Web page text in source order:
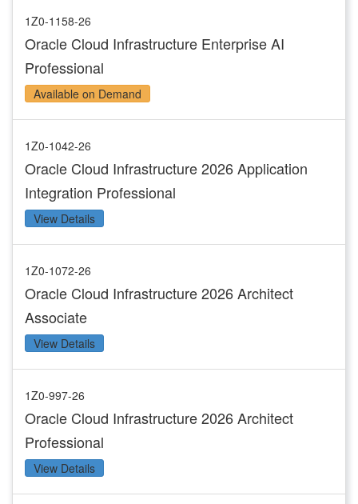
1Z0-1158-26
Oracle Cloud Infrastructure Enterprise AI
Professional
Available on Demand
1Z0-1042-26
Oracle Cloud Infrastructure 2026 Application
Integration Professional
View Details
1Z0-1072-26
Oracle Cloud Infrastructure 2026 Architect
Associate
View Details
1Z0-997-26
Oracle Cloud Infrastructure 2026 Architect
Professional
View Details